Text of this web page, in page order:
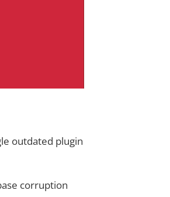
outdated plugin
corruption